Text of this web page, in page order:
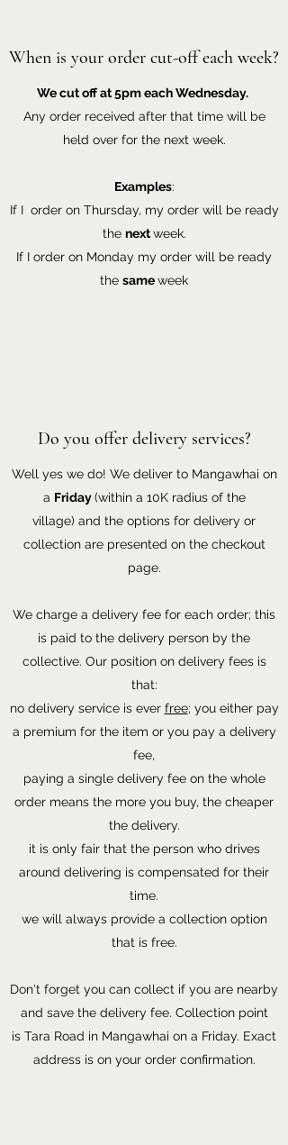
When is your order cut-off each week?
We cut off at 5pm each Wednesday.
Any order received after that time will be
held over for the next week.
Examples:
If I order on Thursday, my order will be ready
the nextweek.
If I order on Monday my order will be ready
the sameweek
Do you offer delivery services?
Well yes we do! We deliver to Mangawhai on
a Friday(within a 10K radius of the
village) and the options for delivery or
collection are presented on the checkout
page.
We charge a delivery fee for each order; this
is paid to the delivery person by the
collective. Our position on delivery fees is
that:
no delivery service is ever free; you either pay
a premium for the item or you pay a delivery
fee,
paying a single delivery fee on the whole
order means the more you buy, the cheaper
the delivery.
it is only fair that the person who drives
around delivering is compensated for their
time.
we will always provide a collection option
that is free.
Don't forget you can collect if you are nearby
and save the delivery fee. Collection point
is Tara Road in Mangawhai on a Friday. Exact
address is on your order confirmation.